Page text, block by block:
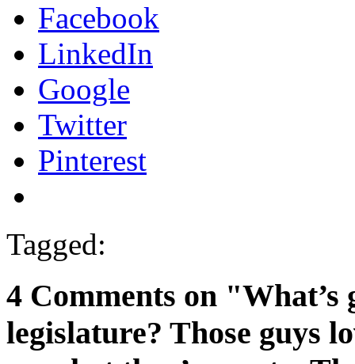
Facebook
LinkedIn
Google
Twitter
Pinterest
Tagged:
4 Comments on
legislature? Those guys